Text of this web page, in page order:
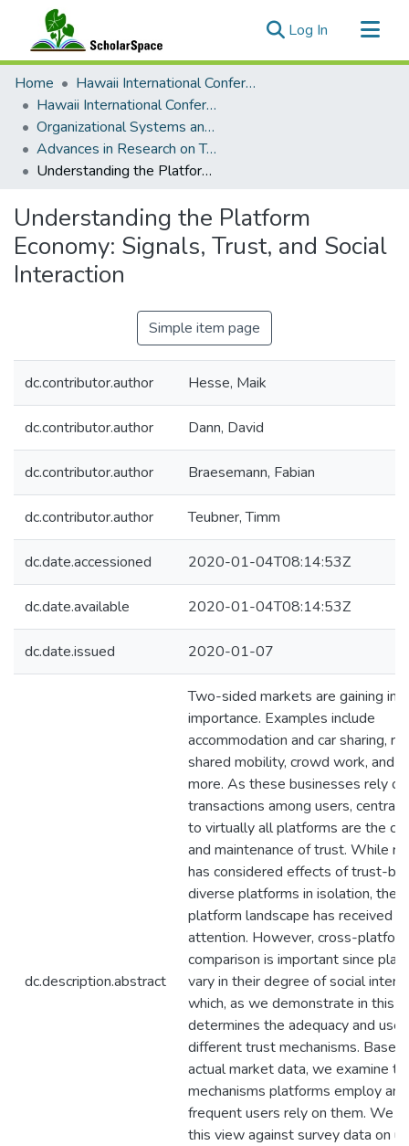
Log In (current)
Communities & Collections
All of ScholarSpace
Statistics
Home
Hawaii International Conference on System Sciences (HICSS)
Hawaii International Conference on System Sciences 2020
Organizational Systems and Technology
Advances in Research on Trust, Trusted Systems, and Digital Technologies
Understanding the Platform Economy: Signals, Trust, and Social Interaction
Understanding the Platform
Economy: Signals, Trust, and Social
Interaction
Simple item page
dc.contributor.author Hesse, Maik
dc.contributor.author Dann, David
dc.contributor.author Braesemann, Fabian
dc.contributor.author Teubner, Timm
dc.date.accessioned 2020-01-04T08:14:53Z
dc.date.available 2020-01-04T08:14:53Z
dc.date.issued 2020-01-07
dc.description.abstract
Two-sided markets are gaining
importance. Examples include
accommodation and car sharing,
shared mobility, crowd work, and
more. As these businesses rely on
transactions among users, central
to virtually all platforms are the
and maintenance of trust. While
has considered effects of trust-
diverse platforms in isolation, the
platform landscape has received
attention. However, cross-
comparison is important since
vary in their degree of social
which, as we demonstrate in this
determines the adequacy and use
different trust mechanisms. Based
actual market data, we examine
mechanisms platforms employ
frequent users rely on them. We
this view against survey data on